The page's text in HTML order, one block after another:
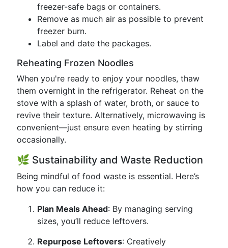
freezer-safe bags or containers.
Remove as much air as possible to prevent
freezer burn.
Label and date the packages.
Reheating Frozen Noodles
When you're ready to enjoy your noodles, thaw
them overnight in the refrigerator. Reheat on the
stove with a splash of water, broth, or sauce to
revive their texture. Alternatively, microwaving is
convenient—just ensure even heating by stirring
occasionally.
🌿 Sustainability and Waste Reduction
Being mindful of food waste is essential. Here’s
how you can reduce it:
Plan Meals Ahead: By managing serving
sizes, you’ll reduce leftovers.
Repurpose Leftovers: Creatively